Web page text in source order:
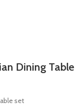
Dining Table
set